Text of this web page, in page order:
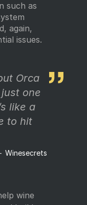
such as
again,
issues.
Orca
one
like a
to hit
Winesecrets
wine